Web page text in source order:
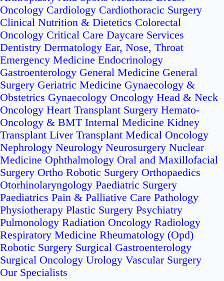
Oncology Cardiology Cardiothoracic Surgery
Clinical Nutrition & Dietetics Colorectal
Oncology Critical Care Daycare Services
Dentistry Dermatology Ear, Nose, Throat
Emergency Medicine Endocrinology
Gastroenterology General Medicine General
Surgery Geriatric Medicine Gynaecology &
Obstetrics Gynaecology Oncology Head & Neck
Oncology Heart Transplant Surgery Hemato-
Oncology & BMT Internal Medicine Kidney
Transplant Liver Transplant Medical Oncology
Nephrology Neurology Neurosurgery Nuclear
Medicine Ophthalmology Oral and Maxillofacial
Surgery Ortho Robotic Surgery Orthopaedics
Otorhinolaryngology Paediatric Surgery
Paediatrics Pain & Palliative Care Pathology
Physiotherapy Plastic Surgery Psychiatry
Pulmonology Radiation Oncology Radiology
Respiratory Medicine Rheumatology (Opd)
Robotic Surgery Surgical Gastroenterology
Surgical Oncology Urology Vascular Surgery
Our Specialists